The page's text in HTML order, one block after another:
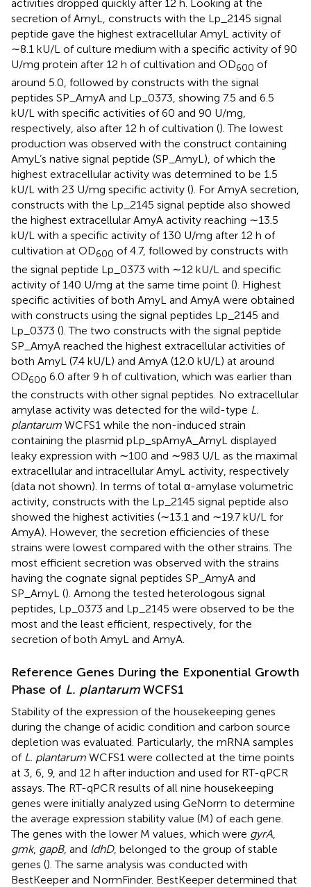
activities dropped quickly after 12 h. Looking at the
secretion of AmyL, constructs with the Lp_2145 signal
peptide gave the highest extracellular AmyL activity of
∼8.1 kU/L of culture medium with a specific activity of 90
U/mg protein after 12 h of cultivation and OD600 of
around 5.0, followed by constructs with the signal
peptides SP_AmyA and Lp_0373, showing 7.5 and 6.5
kU/L with specific activities of 60 and 90 U/mg,
respectively, also after 12 h of cultivation (). The lowest
production was observed with the construct containing
AmyL’s native signal peptide (SP_AmyL), of which the
highest extracellular activity was determined to be 1.5
kU/L with 23 U/mg specific activity (). For AmyA secretion,
constructs with the Lp_2145 signal peptide also showed
the highest extracellular AmyA activity reaching ∼13.5
kU/L with a specific activity of 130 U/mg after 12 h of
cultivation at OD600 of 4.7, followed by constructs with
the signal peptide Lp_0373 with ∼12 kU/L and specific
activity of 140 U/mg at the same time point (). Highest
specific activities of both AmyL and AmyA were obtained
with constructs using the signal peptides Lp_2145 and
Lp_0373 (). The two constructs with the signal peptide
SP_AmyA reached the highest extracellular activities of
both AmyL (7.4 kU/L) and AmyA (12.0 kU/L) at around
OD600 6.0 after 9 h of cultivation, which was earlier than
the constructs with other signal peptides. No extracellular
amylase activity was detected for the wild-type L.
plantarum WCFS1 while the non-induced strain
containing the plasmid pLp_spAmyA_AmyL displayed
leaky expression with ∼100 and ∼983 U/L as the maximal
extracellular and intracellular AmyL activity, respectively
(data not shown). In terms of total α-amylase volumetric
activity, constructs with the Lp_2145 signal peptide also
showed the highest activities (∼13.1 and ∼19.7 kU/L for
AmyA). However, the secretion efficiencies of these
strains were lowest compared with the other strains. The
most efficient secretion was observed with the strains
having the cognate signal peptides SP_AmyA and
SP_AmyL (). Among the tested heterologous signal
peptides, Lp_0373 and Lp_2145 were observed to be the
most and the least efficient, respectively, for the
secretion of both AmyL and AmyA.
Reference Genes During the Exponential Growth
Phase of L. plantarumWCFS1
Stability of the expression of the housekeeping genes
during the change of acidic condition and carbon source
depletion was evaluated. Particularly, the mRNA samples
of L. plantarum WCFS1 were collected at the time points
at 3, 6, 9, and 12 h after induction and used for RT-qPCR
assays. The RT-qPCR results of all nine housekeeping
genes were initially analyzed using GeNorm to determine
the average expression stability value (M) of each gene.
The genes with the lower M values, which were gyrA,
gmk, gapB, and ldhD, belonged to the group of stable
genes (). The same analysis was conducted with
BestKeeper and NormFinder. BestKeeper determined that